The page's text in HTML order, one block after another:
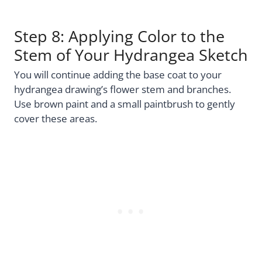
Step 8: Applying Color to the
Stem of Your Hydrangea Sketch
You will continue adding the base coat to your
hydrangea drawing’s flower stem and branches.
Use brown paint and a small paintbrush to gently
cover these areas.